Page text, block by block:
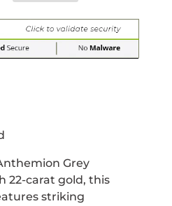
Grey
22-carat gold, this
striking